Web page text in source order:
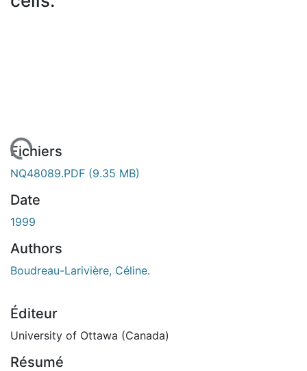
Fichiers
NQ48089.PDF (9.35 MB)
Date
1999
Authors
Boudreau-Larivière, Céline.
Éditeur
University of Ottawa (Canada)
Résumé